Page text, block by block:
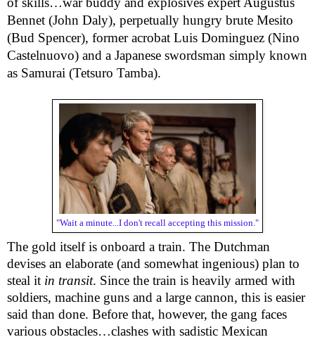
Bennet (John Daly), perpetually hungry brute Mesito
(Bud Spencer), former acrobat Luis Dominguez (Nino
Castelnuovo) and a Japanese swordsman simply known
as Samurai (Tetsuro Tamba).
"Wait a minute...I don't recall accepting this mission."
The gold itself is onboard a train. The Dutchman
devises an elaborate (and somewhat ingenious) plan to
steal it in transit. Since the train is heavily armed with
soldiers, machine guns and a large cannon, this is easier
said than done. Before that, however, the gang faces
various obstacles…clashes with sadistic Mexican